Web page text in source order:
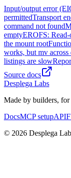
Input/output error
permittedTransport
command not found
emptyEROFS:
the mount root
works, but mv across
listings are slow
Source docs
Desplega Labs
Made by builders, for
DocsMCP setupAPI
© 2026 Desplega